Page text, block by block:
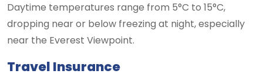
Daytime temperatures range from 5°C to 15°C,
dropping near or below freezing at night, especially
near the Everest Viewpoint.
Travel Insurance